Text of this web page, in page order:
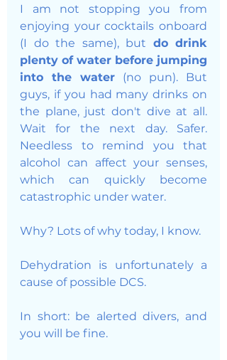
I am not stopping you from
enjoying your cocktails onboard
(I do the same), but do drink
plenty of water before jumping
into the water (no pun). But
guys, if you had many drinks on
the plane, just don't dive at all.
Wait for the next day. Safer.
Needless to remind you that
alcohol can affect your senses,
which can quickly become
catastrophic under water.
Why? Lots of why today, I know.
Dehydration is unfortunately a
cause of possible DCS.
In short: be alerted divers, and
you will be fine.